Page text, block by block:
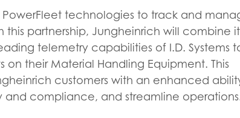
PowerFleet technologies to track and
this partnership, Jungheinrich will combine
telemetry capabilities of I.D. Systems
their Material Handling Equipment. This
customers with an enhanced
compliance, and streamline